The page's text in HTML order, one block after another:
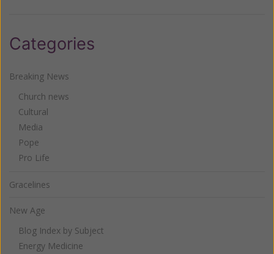
Categories
Breaking News
Church news
Cultural
Media
Pope
Pro Life
Gracelines
New Age
Blog Index by Subject
Energy Medicine